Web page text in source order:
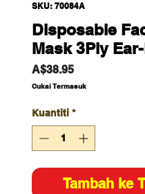
SKU: 70084A
Disposable
Mask 3Ply
A$38.95Harga
Cukai Termasuk
Kuantiti *
Tambah ke